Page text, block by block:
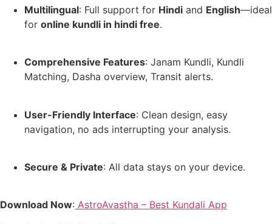
Multilingual: Full support for Hindi and English—ideal
for online kundli in hindi free.
Comprehensive Features: Janam Kundli, Kundli
Matching, Dasha overview, Transit alerts.
User-Friendly Interface: Clean design, easy
navigation, no ads interrupting your analysis.
Secure & Private: All data stays on your device.
Download Now: AstroAvastha – Best Kundali App